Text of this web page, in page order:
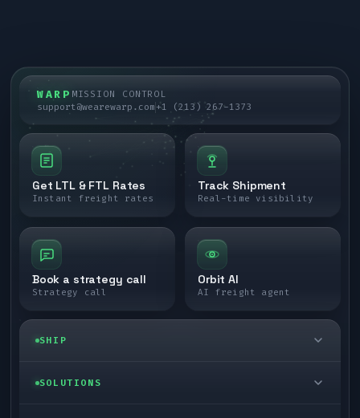
WARP MISSION CONTROL
support@wearewarp.com+1 (213) 267-1373
Get LTL & FTL Rates
Instant freight rates
Track Shipment
Real-time visibility
Book a strategy call
Strategy call
Orbit AI
AI freight agent
SHIP
LTL freight
SOLUTIONS